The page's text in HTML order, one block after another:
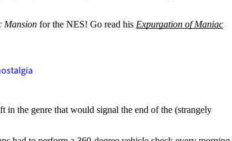
Mansion for the NES! Go read his Expurgation of Maniac
in the genre that would signal the end of the (strangely